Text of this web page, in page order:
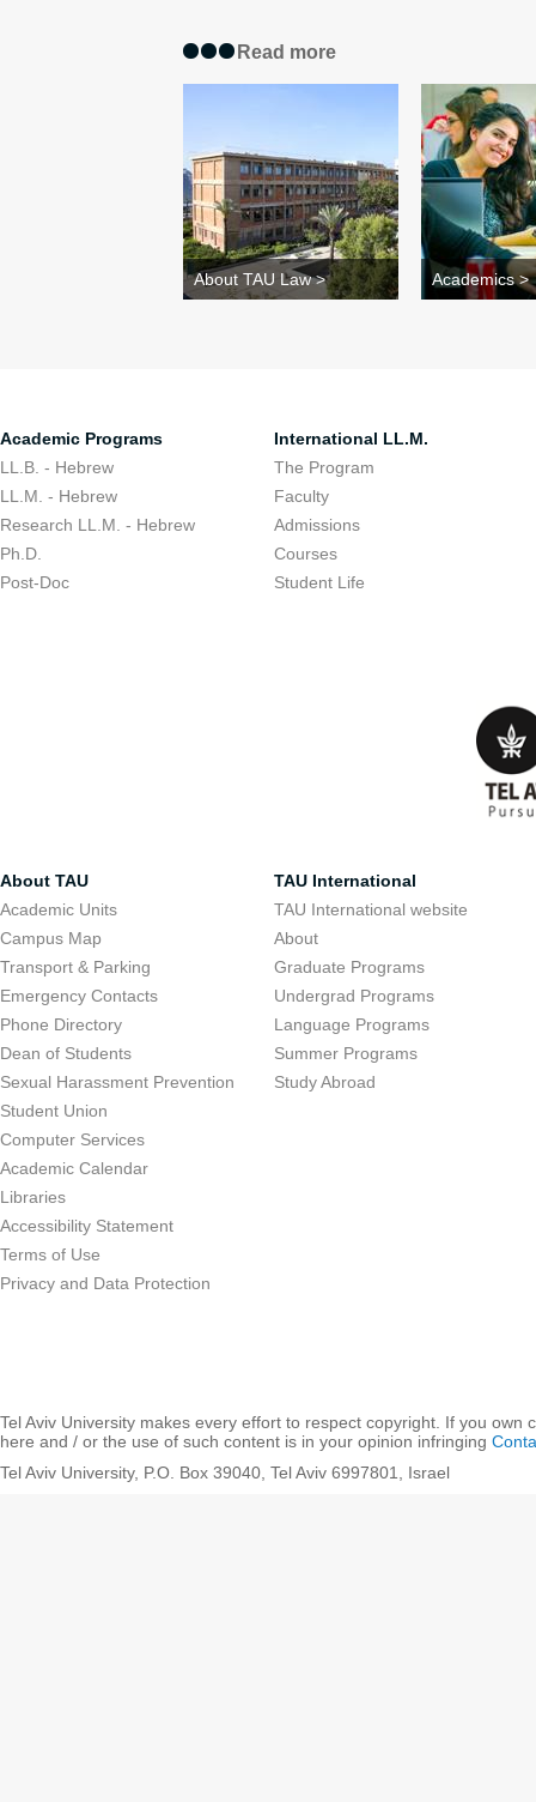
Read more
About TAU Law > Academics >
Academic Programs
LL.B. - Hebrew
LL.M. - Hebrew
Research LL.M. - Hebrew
Ph.D.
Post-Doc
International LL.M.
The Program
Faculty
Admissions
Courses
Student Life
About TAU
Academic Units
Campus Map
Transport & Parking
Emergency Contacts
Phone Directory
Dean of Students
Sexual Harassment Prevention
Student Union
Computer Services
Academic Calendar
Libraries
Accessibility Statement
Terms of Use
Privacy and Data Protection
TAU International
TAU International website
About
Graduate Programs
Undergrad Programs
Language Programs
Summer Programs
Study Abroad
Tel Aviv University makes every effort to respect copyright. If you own
here and / or the use of such content is in your opinion infringing
Tel Aviv University, P.O. Box 39040, Tel Aviv 6997801, Israel